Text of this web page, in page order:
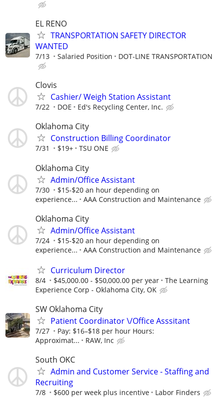
EL RENO
TRANSPORTATION SAFETY DIRECTOR
WANTED
7/13 Salaried Position DOT-LINE TRANSPORTATION
Clovis
Cashier/ Weigh Station Assistant
7/22 DOE Ed's Recycling Center, Inc.
Oklahoma City
Construction Billing Coordinator
7/31 $19+ TSU ONE
Oklahoma City
Admin/Office Assistant
7/30
$15-$20 an hour depending on
experience...
AAA Construction and Maintenance
Oklahoma City
Admin/Office Assistant
7/24
$15-$20 an hour depending on
experience...
AAA Construction and Maintenance
Curriculum Director
8/4 $45,000.00 - $50,000.00 per year
The Learning
Experience Corp - Oklahoma City, OK
SW Oklahoma City
Patient Coordinator \/Office Asssitant
7/27
Pay: $16–$18 per hour Hours:
Approximat...
RAW, Inc
South OKC
Admin and Customer Service - Staffing and
Recruiting
7/8 $600 per week plus incentive Labor Finders